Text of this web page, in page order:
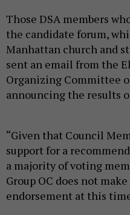
Those DSA members
the candidate forum,
Manhattan church and
sent an email from the
Organizing Committee
announcing the results
“Given that Council
support for a
a majority of voting
Group OC does not
endorsement at this